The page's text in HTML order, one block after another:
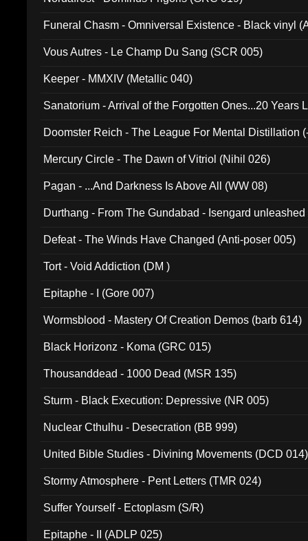
Funeral Chasm - Omniversal Existence - Black vinyl
Vous Autres - Le Champ Du Sang (SCR 005)
Keeper - MMXIV (Metallic 040)
Sanatorium - Arrival of the Forgotten Ones...20 Years
Doomster Reich - The League For Mental Distillation
Mercury Circle - The Dawn of Vitriol (Nihil 026)
Pagan - ...And Darkness Is Above All (WW 08)
Durthang - From The Gundabad - Isengard
Defeat - The Winds Have Changed (Anti-poser 005)
Tort - Void Addiction (DM )
Epitaphe - I (Gore 007)
Wormsblood - Mastery Of Creation Demos (barb 614)
Black Horizonz - Koma (GRC 015)
Thousanddead - 1000 Dead (MSR 135)
Sturm - Black Execution: Depressive (NR 005)
Nuclear Cthulhu - Desecration (BB 999)
United Bible Studies - Divining Movements (DCD 014)
Stormy Atmosphere - Pent Letters (TMR 024)
Suffer Yourself - Ectoplasm (S/R)
Epitaphe - II (ADLP 025)